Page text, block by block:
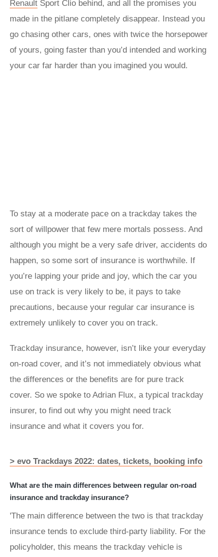
Renault Sport Clio behind, and all the promises you
made in the pitlane completely disappear. Instead you
go chasing other cars, ones with twice the horsepower
of yours, going faster than you’d intended and working
your car far harder than you imagined you would.
To stay at a moderate pace on a trackday takes the
sort of willpower that few mere mortals possess. And
although you might be a very safe driver, accidents do
happen, so some sort of insurance is worthwhile. If
you’re lapping your pride and joy, which the car you
use on track is very likely to be, it pays to take
precautions, because your regular car insurance is
extremely unlikely to cover you on track.
Trackday insurance, however, isn’t like your everyday
on-road cover, and it’s not immediately obvious what
the differences or the benefits are for pure track
cover. So we spoke to Adrian Flux, a typical trackday
insurer, to find out why you might need track
insurance and what it covers you for.
> evo Trackdays 2022: dates, tickets, booking info
What are the main differences between regular on-road
insurance and trackday insurance?
'The main difference between the two is that trackday
insurance tends to exclude third-party liability. For the
policyholder, this means the trackday vehicle is